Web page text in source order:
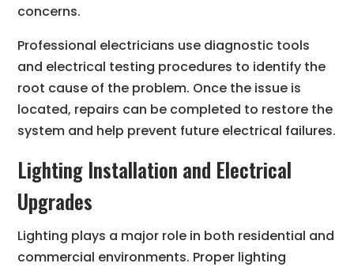
concerns.
Professional electricians use diagnostic tools
and electrical testing procedures to identify the
root cause of the problem. Once the issue is
located, repairs can be completed to restore the
system and help prevent future electrical failures.
Lighting Installation and Electrical
Upgrades
Lighting plays a major role in both residential and
commercial environments. Proper lighting